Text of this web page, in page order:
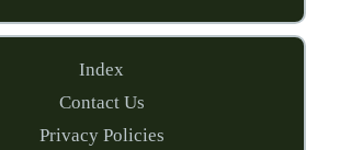
Index
Contact Us
Privacy Policies